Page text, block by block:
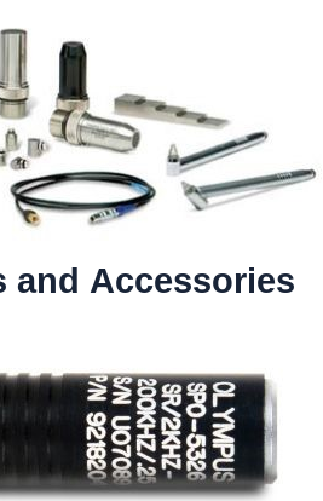
and Accessories